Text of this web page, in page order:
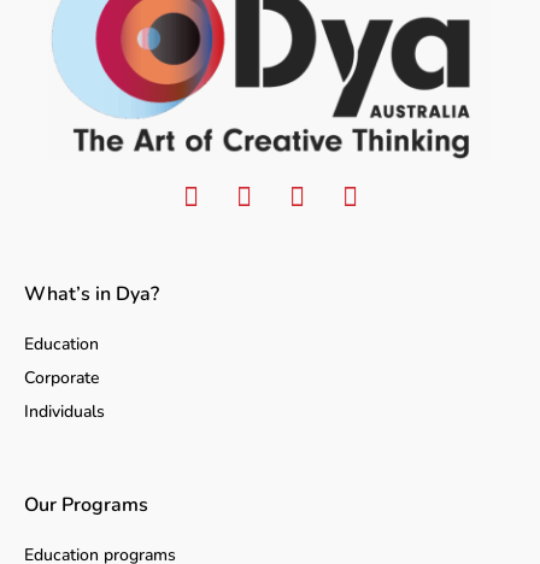
What’s in Dya?
Education
Corporate
Individuals
Our Programs
Education programs